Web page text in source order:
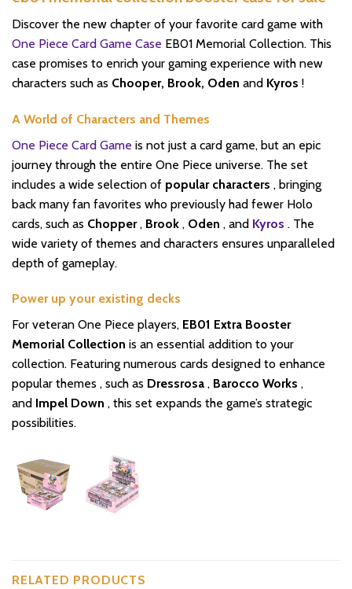
Discover the new chapter of your favorite card game with
One Piece Card Game Case EB01 Memorial Collection. This
case promises to enrich your gaming experience with new
characters such as Chooper, Brook, Oden and Kyros !
A World of Characters and Themes
One Piece Card Game is not just a card game, but an epic
journey through the entire One Piece universe. The set
includes a wide selection of popular characters , bringing
back many fan favorites who previously had fewer Holo
cards, such as Chopper, Brook , Oden , and Kyros . The
wide variety of themes and characters ensures unparalleled
depth of gameplay.
Power up your existing decks
For veteran One Piece players, EB01 Extra Booster
Memorial Collection is an essential addition to your
collection. Featuring numerous cards designed to enhance
popular themes , such as Dressrosa , Barocco Works ,
and Impel Down , this set expands the game’s strategic
possibilities.
RELATED PRODUCTS